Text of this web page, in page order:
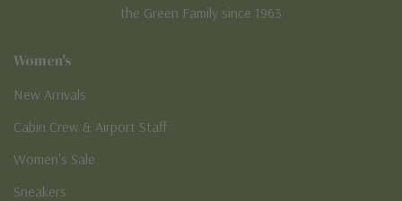
the Green Family since 1963
Women's
New Arrivals
Cabin Crew & Airport Staff
Women's Sale
Sneakers